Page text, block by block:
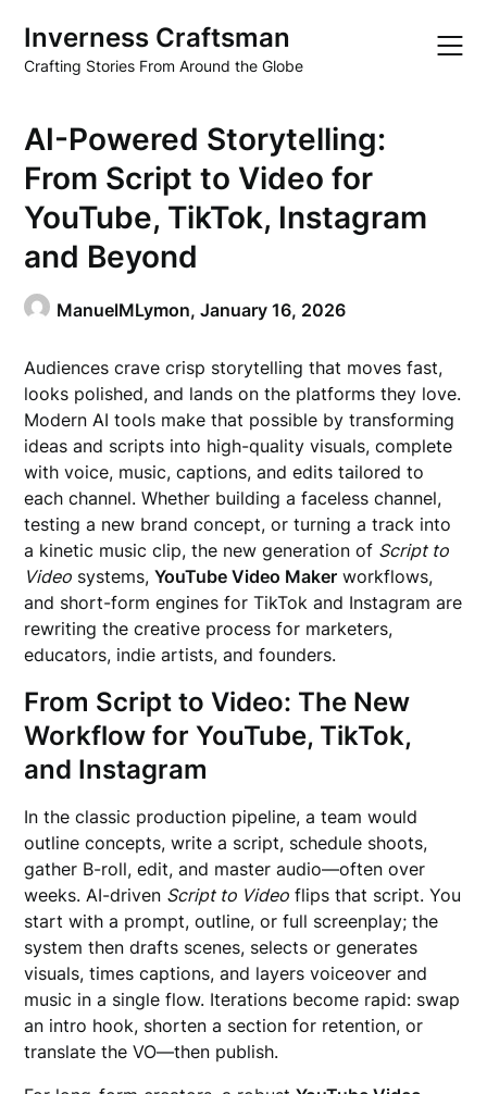
content
Inverness Craftsman
Crafting Stories From Around the Globe
AI-Powered Storytelling:
From Script to Video for
YouTube, TikTok, Instagram
and Beyond
ManuelMLymon,January 16, 2026
Audiences crave crisp storytelling that moves fast,
looks polished, and lands on the platforms they love.
Modern AI tools make that possible by transforming
ideas and scripts into high-quality visuals, complete
with voice, music, captions, and edits tailored to
each channel. Whether building a faceless channel,
testing a new brand concept, or turning a track into
a kinetic music clip, the new generation of Script to
Video systems,YouTube Video Maker workflows,
and short-form engines for TikTok and Instagram are
rewriting the creative process for marketers,
educators, indie artists, and founders.
From Script to Video: The New
Workflow for YouTube, TikTok,
and Instagram
In the classic production pipeline, a team would
outline concepts, write a script, schedule shoots,
gather B-roll, edit, and master audio—often over
weeks. AI-driven Script to Video flips that script. You
start with a prompt, outline, or full screenplay; the
system then drafts scenes, selects or generates
visuals, times captions, and layers voiceover and
music in a single flow. Iterations become rapid: swap
an intro hook, shorten a section for retention, or
translate the VO—then publish.